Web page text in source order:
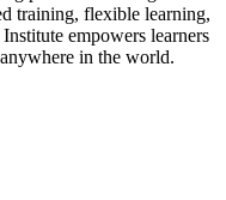
training, flexible learning,
empowers learners
in the world.